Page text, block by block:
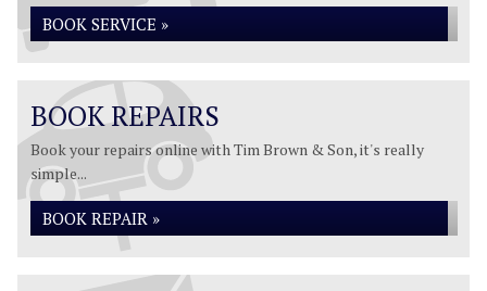
BOOK SERVICE »
BOOK REPAIRS
Book your repairs online with Tim Brown & Son, it's really
simple...
BOOK REPAIR »